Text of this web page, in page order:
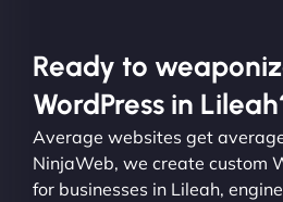
Ready to
WordPress in
Average websites get
NinjaWeb, we create custom
for businesses in Lileah,